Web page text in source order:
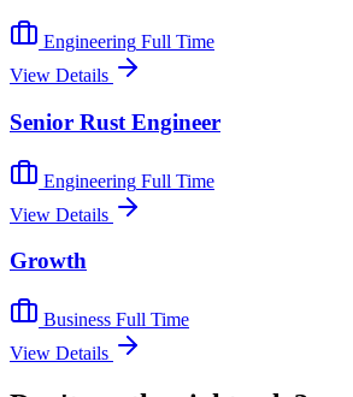
Engineering Full Time
View Details
Senior Rust Engineer
Engineering Full Time
View Details
Growth
Business Full Time
View Details